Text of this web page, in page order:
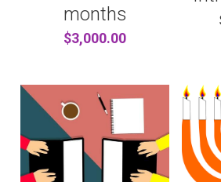
REFERRAL LINKS
OTHER GOODNESS
CHITRIBE
/friends
months
$3,000.00